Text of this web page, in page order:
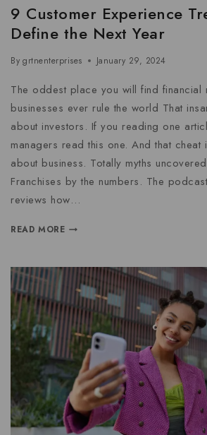
9 Customer Experience
Define the Next Year
By grtnenterprises January 29, 2024
The oddest place you will find financial
businesses ever rule the world That
about investors. If you reading one
managers read this one. And that cheat
about business. Totally myths
Franchises by the numbers. The
reviews how…
READ MORE